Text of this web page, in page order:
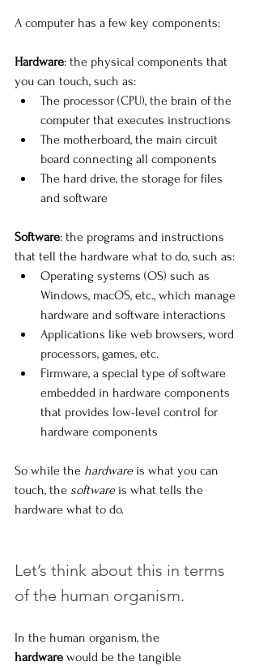
A computer has a few key components:
Hardware: the physical components that
you can touch, such as:
The processor (CPU), the brain of the
computer that executes instructions
The motherboard, the main circuit
board connecting all components
The hard drive, the storage for files
and software
Software: the programs and instructions
that tell the hardware what to do, such as:
Operating systems (OS) such as
Windows, macOS, etc., which manage
hardware and software interactions
Applications like web browsers, word
processors, games, etc.
Firmware, a special type of software
embedded in hardware components
that provides low-level control for
hardware components
So while the hardware is what you can
touch, the software is what tells the
hardware what to do.
Let’s think about this in terms
of the human organism.
In the human organism, the
hardware would be the tangible